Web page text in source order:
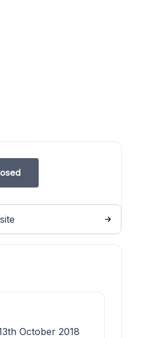
October 2018